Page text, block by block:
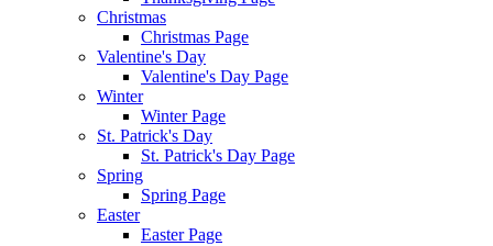
Christmas
Christmas Page
Valentine's Day
Valentine's Day Page
Winter
Winter Page
St. Patrick's Day
St. Patrick's Day Page
Spring
Spring Page
Easter
Easter Page